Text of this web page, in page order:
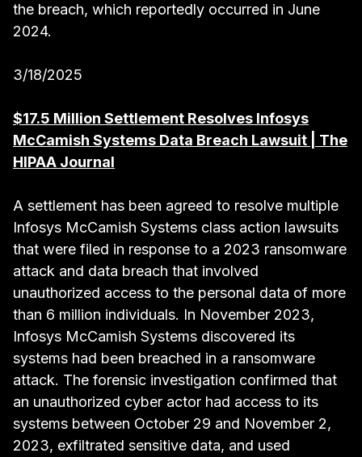
the breach, which reportedly occurred in June
2024.
3/18/2025
$17.5 Million Settlement Resolves Infosys
McCamish Systems Data Breach Lawsuit | The
HIPAA Journal
A settlement has been agreed to resolve multiple
Infosys McCamish Systems class action lawsuits
that were filed in response to a 2023 ransomware
attack and data breach that involved
unauthorized access to the personal data of more
than 6 million individuals. In November 2023,
Infosys McCamish Systems discovered its
systems had been breached in a ransomware
attack. The forensic investigation confirmed that
an unauthorized cyber actor had access to its
systems between October 29 and November 2,
2023, exfiltrated sensitive data, and used